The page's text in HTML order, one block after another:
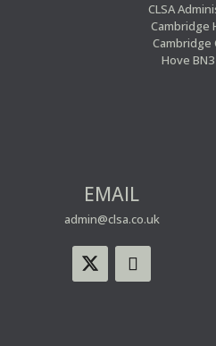
CLSA
Cambridge
Cambridge
Hove BN3
EMAIL
admin@clsa.co.uk